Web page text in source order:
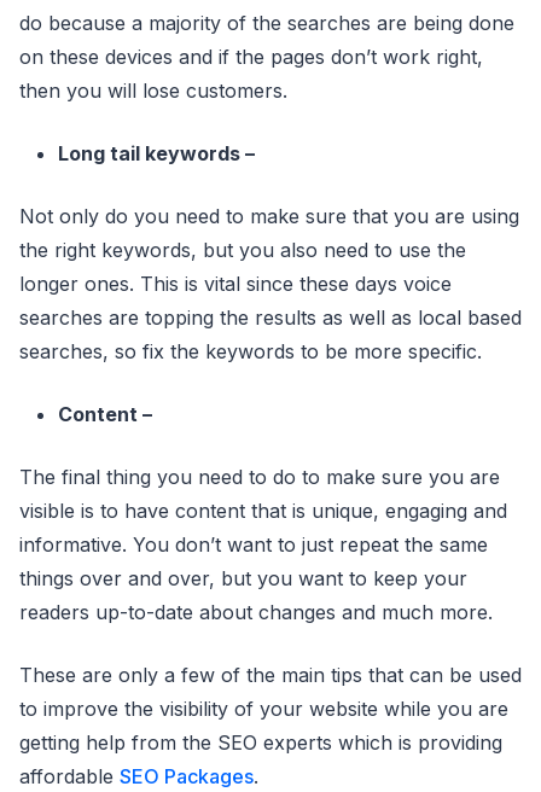
do because a majority of the searches are being done
on these devices and if the pages don’t work right,
then you will lose customers.
Long tail keywords –
Not only do you need to make sure that you are using
the right keywords, but you also need to use the
longer ones. This is vital since these days voice
searches are topping the results as well as local based
searches, so fix the keywords to be more specific.
Content –
The final thing you need to do to make sure you are
visible is to have content that is unique, engaging and
informative. You don’t want to just repeat the same
things over and over, but you want to keep your
readers up-to-date about changes and much more.
These are only a few of the main tips that can be used
to improve the visibility of your website while you are
getting help from the SEO experts which is providing
affordable SEO Packages.